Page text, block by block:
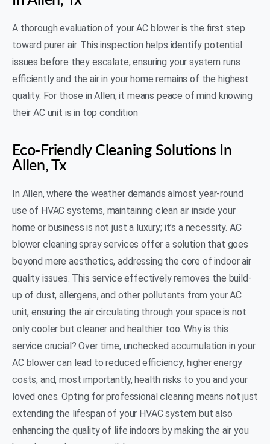
A thorough evaluation of your AC blower is the first step
toward purer air. This inspection helps identify potential
issues before they escalate, ensuring your system runs
efficiently and the air in your home remains of the highest
quality. For those in Allen, it means peace of mind knowing
their AC unit is in top condition
Eco-Friendly Cleaning Solutions In
Allen, Tx
In Allen, where the weather demands almost year-round
use of HVAC systems, maintaining clean air inside your
home or business is not just a luxury; it’s a necessity. AC
blower cleaning spray services offer a solution that goes
beyond mere aesthetics, addressing the core of indoor air
quality issues. This service effectively removes the build-
up of dust, allergens, and other pollutants from your AC
unit, ensuring the air circulating through your space is not
only cooler but cleaner and healthier too. Why is this
service crucial? Over time, unchecked accumulation in your
AC blower can lead to reduced efficiency, higher energy
costs, and, most importantly, health risks to you and your
loved ones. Opting for professional cleaning means not just
extending the lifespan of your HVAC system but also
enhancing the quality of life indoors by making the air you